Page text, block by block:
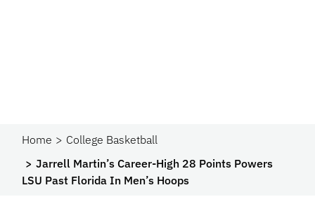
Home
College Basketball
Jarrell Martin’s Career-High 28 Points Powers
LSU Past Florida In Men’s Hoops